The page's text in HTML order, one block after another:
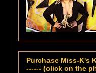
Purchase Miss-K's
------ (click on the